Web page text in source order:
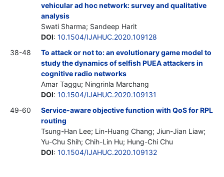
vehicular ad hoc network: survey and qualitative
analysis
Swati Sharma; Sandeep Harit
DOI: 10.1504/IJAHUC.2020.109128
38-48
To attack or not to: an evolutionary game model to
study the dynamics of selfish PUEA attackers in
cognitive radio networks
Amar Taggu; Ningrinla Marchang
DOI: 10.1504/IJAHUC.2020.109131
49-60
Service-aware objective function with QoS for RPL
routing
Tsung-Han Lee; Lin-Huang Chang; Jiun-Jian Liaw;
Yu-Chu Shih; Chih-Lin Hu; Hung-Chi Chu
DOI: 10.1504/IJAHUC.2020.109132